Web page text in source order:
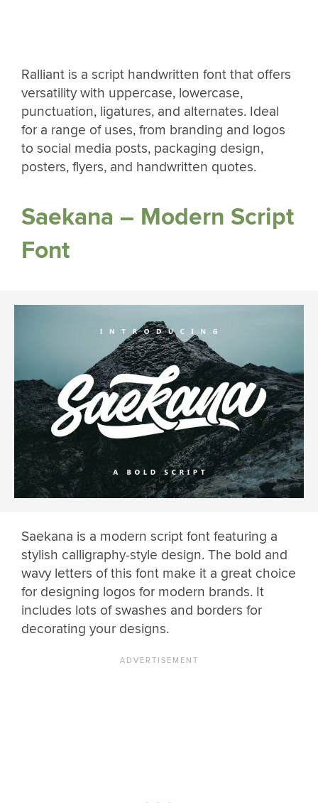
Ralliant is a script handwritten font that offers
versatility with uppercase, lowercase,
punctuation, ligatures, and alternates. Ideal
for a range of uses, from branding and logos
to social media posts, packaging design,
posters, flyers, and handwritten quotes.
Saekana – Modern Script
Font
Saekana is a modern script font featuring a
stylish calligraphy-style design. The bold and
wavy letters of this font make it a great choice
for designing logos for modern brands. It
includes lots of swashes and borders for
decorating your designs.